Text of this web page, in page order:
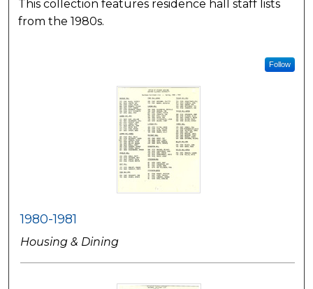
This collection features residence hall staff lists
from the 1980s.
Follow
1980-1981
Housing & Dining